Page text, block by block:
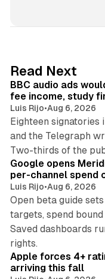
I
n
Read Next
BBC audio ads
fee income, study
Luis Rijo•Aug 6, 2026
Eighteen signatories
and the Telegraph
Two-thirds of the
Google opens
per-channel spend
Luis Rijo•Aug 6, 2026
Open beta guide
targets, spend
Saved dashboards
rights.
Apple forces 4+
arriving this fall